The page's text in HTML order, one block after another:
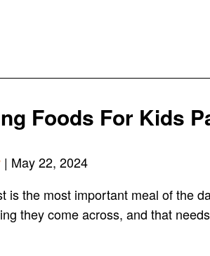
Foods For Kids
| May 22, 2024
is the most important meal of the
they come across, and that